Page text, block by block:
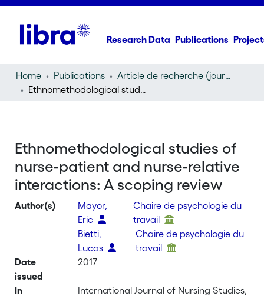
Research Data Publications
Home Publications
Article de recherche (journal article)
Ethnomethodological studies of nurse-patient and nurse-relative interactions: A scoping review
Ethnomethodological studies of
nurse-patient and nurse-relative
interactions: A scoping review
Author(s)
Mayor,
Eric
Chaire de psychologie du
travail
Bietti,
Lucas
Chaire de psychologie du
travail
Date
issued
2017
In
International Journal of Nursing Studies,